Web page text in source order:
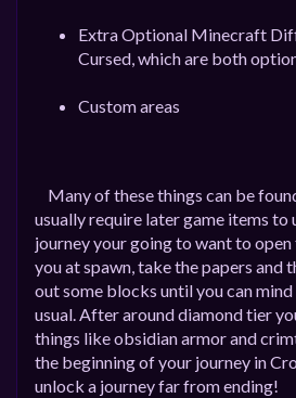
Extra Optional Minecraft
Cursed, which are both
Custom areas
Many of these things can be
usually require later game items
journey your going to want to
you at spawn, take the papers and
out some blocks until you can
usual. After around diamond tier
things like obsidian armor and
the beginning of your journey in
unlock a journey far from ending!